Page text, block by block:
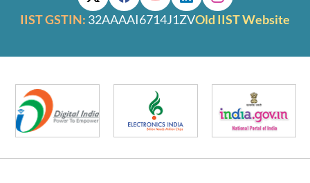
IIST GSTIN: 32AAAAI6714J1ZVOld IIST Website